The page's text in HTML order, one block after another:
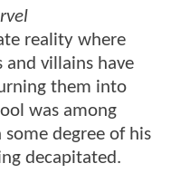
reality where
and villains have
them into
was among
degree of his
decapitated.